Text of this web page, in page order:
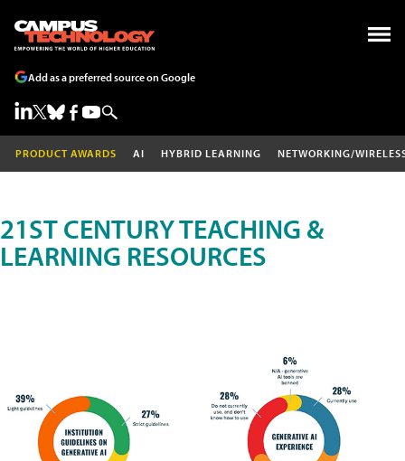
Add as a preferred source on Google
PRODUCT AWARDS AI HYBRID LEARNING NETWORKING/
21ST CENTURY TEACHING &
LEARNING RESOURCES